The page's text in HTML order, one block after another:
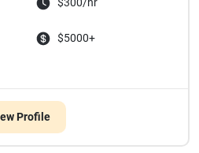
$5000+
Profile